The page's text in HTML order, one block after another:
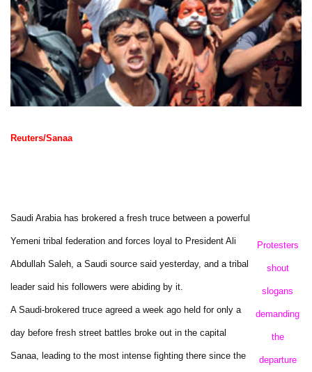
Reuters/Sanaa
Protesters
shout
slogans
demanding
the
departure
Saudi Arabia has brokered a fresh truce between a powerful
Yemeni tribal federation and forces loyal to President Ali
Abdullah Saleh, a Saudi source said yesterday, and a tribal
leader said his followers were abiding by it.
A Saudi-brokered truce agreed a week ago held for only a
day before fresh street battles broke out in the capital
Sanaa, leading to the most intense fighting there since the